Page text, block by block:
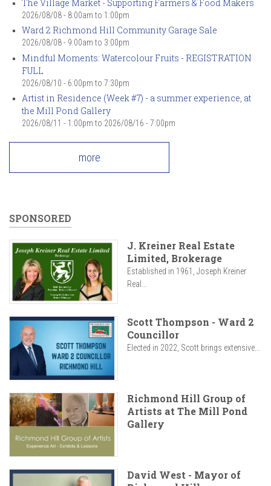
The Village Market - Supporting Farmers & Food Makers
2026/08/08 - 8:00am to 1:00pm
Ward 2 Richmond Hill Community Garage Sale
2026/08/08 - 9:00am to 3:00pm
Mindful Moments: Watercolour Fruits - REGISTRATION
FULL
2026/08/10 - 6:00pm to 7:30pm
Artist in Residence (Week #7) - a summer experience, at
the Mill Pond Gallery
2026/08/11 - 1:00pm to 2026/08/16 - 7:00pm
more
SPONSORED
J. Kreiner Real Estate
Limited, Brokerage
Established in 1961, Joseph Kreiner
Real...
Scott Thompson - Ward 2
Councillor
Elected in 2022, Scott brings extensive...
Richmond Hill Group of
Artists at The Mill Pond
Gallery
David West - Mayor of